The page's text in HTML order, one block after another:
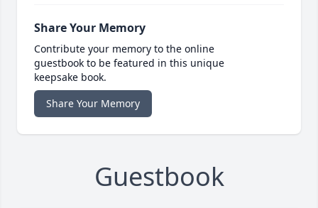
Share Your Memory
Contribute your memory to the online
guestbook to be featured in this unique
keepsake book.
Share Your Memory
Guestbook